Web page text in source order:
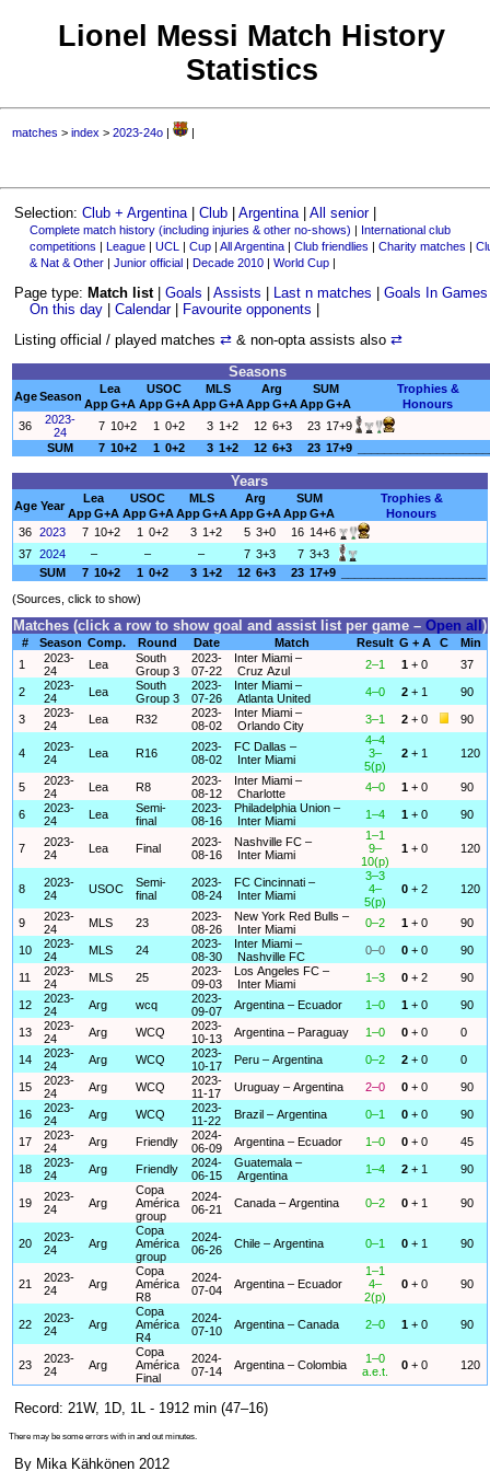
Lionel Messi Match History
Statistics
matches >index >2023-24o | |
Selection:Club + Argentina |Club |Argentina |All senior|
Complete match history (including injuries & other no-shows) | International club
competitions | League| UCL | Cup| All Argentina| Club friendlies | Charity matches |
& Nat & Other| Junior official| Decade 2010| World Cup|
Page type: Match list|Goals |Assists Last n matches |Goals In Games
On this day| Calendar| Favourite opponents
Listing official / played matches⇄ & non-opta assists also⇄
Seasons
AgeSeason
Lea USOC MLS Arg SUM
Trophies &
AppG+A AppG+AAppG+AAppG+AAppG+A
Honours
36
2023-
24
7 10+2 1 0+2 3 1+2 12 6+3 23 17+9
SUM
7 10+2 1 0+2 3 1+2 12 6+3 23 17+9
Years
Age Year
Lea USOC MLS Arg SUM
Trophies &
AppG+A AppG+AAppG+AAppG+AAppG+A
Honours
36 2023 7 10+2 1 0+2 3 1+2 5 3+0 16 14+6
37 2024 – – – 7 3+3 7 3+3
SUM
7 10+2 1 0+2 3 1+2 12 6+3 23 17+9
(Sources, click to show)
Matches (click a row to show goal and assist list per game – Open all )
# Season Comp. Round Date Match Result G + A C
Min
1
2023-
24
Lea
South
Group 3
2023-
07-22
Inter Miami –
Cruz Azul
2–1 1 + 0 37
2
2023-
24
Lea
South
Group 3
2023-
07-26
Inter Miami –
Atlanta United
4–0 2 + 1 90
3
2023-
24
Lea R32
2023-
08-02
Inter Miami –
Orlando City
3–1 2 + 0 90
4
2023-
24
Lea R16
2023-
08-02
FC Dallas –
Inter Miami
4–4
3–
5(p)
2 + 1 120
5
2023-
24
Lea R8
2023-
08-12
Inter Miami –
Charlotte
4–0 1 + 0 90
6
2023-
24
Lea
Semi-
final
2023-
08-16
Philadelphia Union –
Inter Miami
1–4 1 + 0 90
7
2023-
24
Lea Final
2023-
08-16
Nashville FC –
Inter Miami
1–1
9–
10(p)
1 + 0 120
8
2023-
24
USOC
Semi-
final
2023-
08-24
FC Cincinnati –
Inter Miami
3–3
4–
5(p)
0 + 2 120
9
2023-
24
MLS 23
2023-
08-26
New York Red Bulls –
Inter Miami
0–2 1 + 0 90
10
2023-
24
MLS 24
2023-
08-30
Inter Miami –
Nashville FC
0–0 0 + 0 90
11
2023-
24
MLS 25
2023-
09-03
Los Angeles FC –
Inter Miami
1–3 0 + 2 90
12
2023-
24
Arg wcq
2023-
09-07
Argentina – Ecuador 1–0 1 + 0 90
13
2023-
24
Arg WCQ
2023-
10-13
Argentina – Paraguay 1–0 0 + 0 0
14
2023-
24
Arg WCQ
2023-
10-17
Peru – Argentina 0–2 2 + 0 0
15
2023-
24
Arg WCQ
2023-
11-17
Uruguay – Argentina 2–0 0 + 0 90
16
2023-
24
Arg WCQ
2023-
11-22
Brazil – Argentina 0–1 0 + 0 90
17
2023-
24
Arg Friendly
2024-
06-09
Argentina – Ecuador 1–0 0 + 0 45
18
2023-
24
Arg Friendly
2024-
06-15
Guatemala –
Argentina
1–4 2 + 1 90
19
2023-
24
Arg
Copa
América
group
2024-
06-21
Canada – Argentina 0–2 0 + 1 90
20
2023-
24
Arg
Copa
América
group
2024-
06-26
Chile – Argentina 0–1 0 + 1 90
21
2023-
24
Arg
Copa
América
R8
2024-
07-04
Argentina – Ecuador
1–1
4–
2(p)
0 + 0 90
22
2023-
24
Arg
Copa
América
R4
2024-
07-10
Argentina – Canada 2–0 1 + 0 90
23
2023-
24
Arg
Copa
América
Final
2024-
07-14
Argentina – Colombia
1–0
a.e.t.
0 + 0 120
Record: 21W, 1D, 1L - 1912 min (47–16)
There may be some errors with in and out minutes.
By Mika Kähkönen 2012